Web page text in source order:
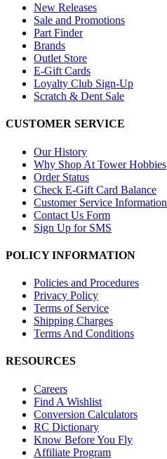
New Releases
Sale and Promotions
Part Finder
Brands
Outlet Store
E-Gift Cards
Loyalty Club Sign-Up
Scratch & Dent Sale
CUSTOMER SERVICE
Our History
Why Shop At Tower Hobbies
Order Status
Check E-Gift Card Balance
Customer Service Information
Contact Us Form
Sign Up for SMS
POLICY INFORMATION
Policies and Procedures
Privacy Policy
Terms of Service
Shipping Charges
Terms And Conditions
RESOURCES
Careers
Find A Wishlist
Conversion Calculators
RC Dictionary
Know Before You Fly
Affiliate Program